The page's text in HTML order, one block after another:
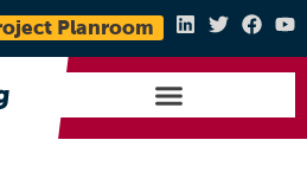
Planroom